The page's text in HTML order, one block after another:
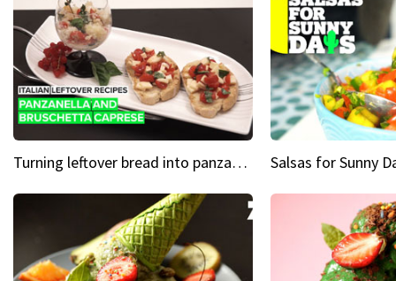
Turning leftover bread into panzanella & bruschetta caprese